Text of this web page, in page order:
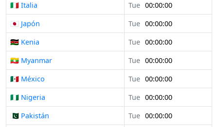
🇮🇹 Italia
Tue 00:00:00
🇯🇵 Japón
Tue 00:00:00
🇰🇪 Kenia
Tue 00:00:00
🇲🇲 Myanmar
Tue 00:00:00
🇲🇽 México
Tue 00:00:00
🇳🇬 Nigeria
Tue 00:00:00
🇵🇰 Pakistán
Tue 00:00:00